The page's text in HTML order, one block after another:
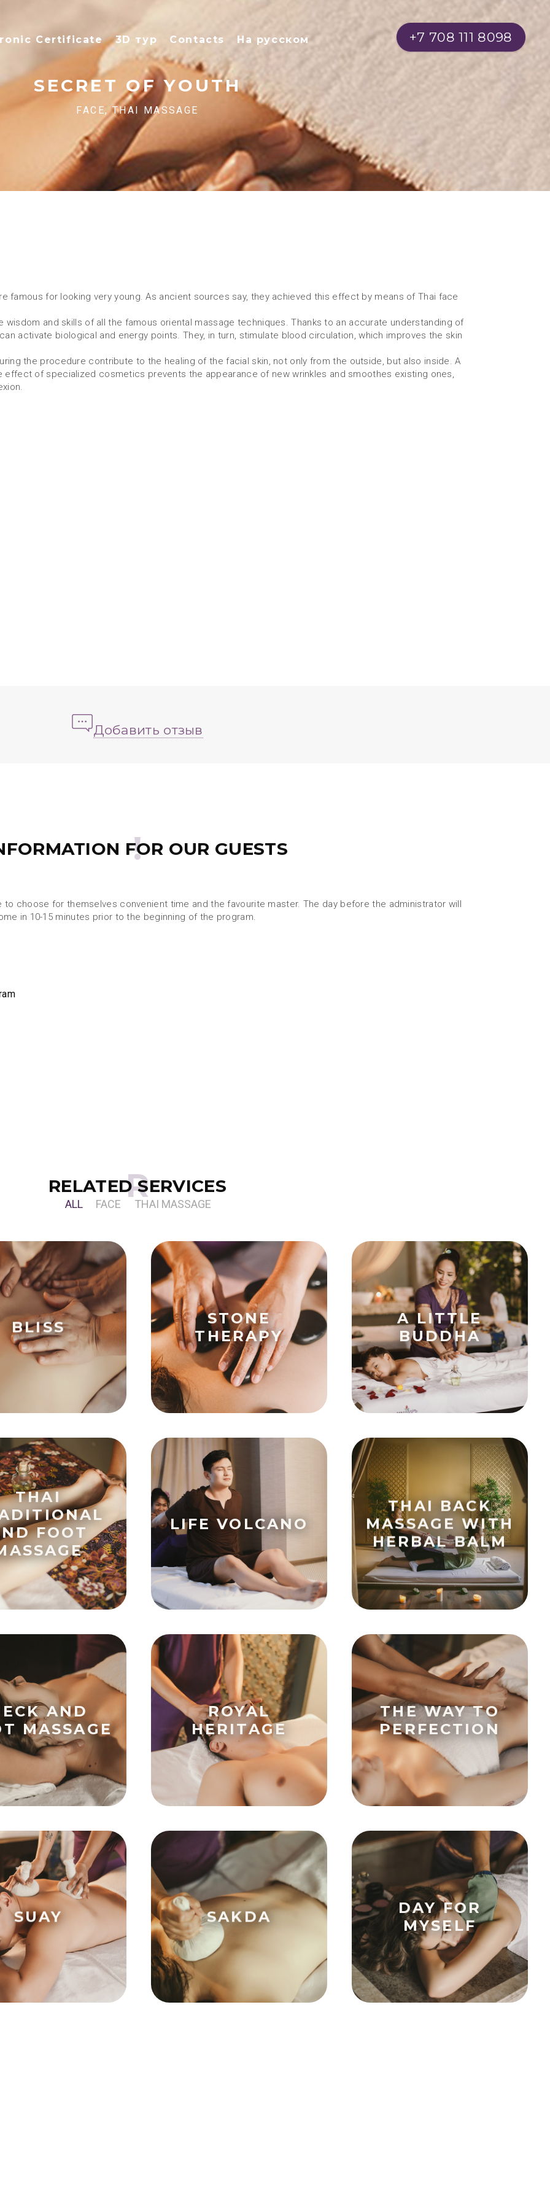
Certificate 3D тур Contacts
На русском
+7 708 111 8098
SECRET OF YOUTH
FACE, THAI MASSAGE
famous for looking very young. As ancient sources say, they achieved this effect by means of Thai face
wisdom and skills of all the famous oriental massage techniques. Thanks to an accurate understanding of
activate biological and energy points. They, in turn, stimulate blood circulation, which improves the skin
the procedure contribute to the healing of the facial skin, not only from the outside, but also inside. A
of specialized cosmetics prevents the appearance of new wrinkles and smoothes existing ones,
Добавить отзыв
FOR OUR GUESTS
choose for themselves convenient time and the favourite master. The day before the administrator will
in 10-15 minutes prior to the beginning of the program.
RELATED SERVICES
ALL FACE THAI MASSAGE
BLISS
STONE
THERAPY
A LITTLE
BUDDHA
THAI
FOOT
LIFE VOLCANO
THAI BACK
MASSAGE WITH
HERBAL BALM
AND
MASSAGE
ROYAL
HERITAGE
THE WAY TO
PERFECTION
SUAY SAKDA
DAY FOR
MYSELF